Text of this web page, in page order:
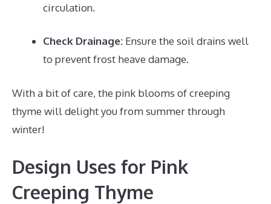
circulation.
Check Drainage: Ensure the soil drains well
to prevent frost heave damage.
With a bit of care, the pink blooms of creeping
thyme will delight you from summer through
winter!
Design Uses for Pink
Creeping Thyme